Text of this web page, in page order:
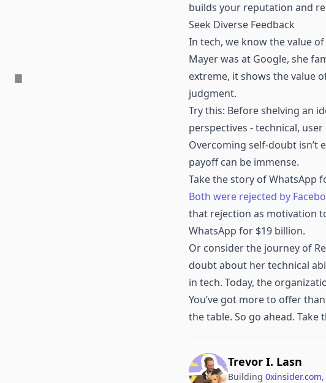
builds your reputation and
Seek Diverse Feedback
In tech, we know the value
Mayer was at Google, she
extreme, it shows the value
judgment.
Try this: Before shelving an
perspectives - technical,
Overcoming self-doubt isn’t
payoff can be immense.
Take the story of WhatsApp
Both were rejected by
that rejection as motivation
WhatsApp for $19 billion.
Or consider the journey of
doubt about her technical
in tech. Today, the
You’ve got more to offer
the table. So go ahead.
Trevor I. Lasn
Building 0xinsider.com